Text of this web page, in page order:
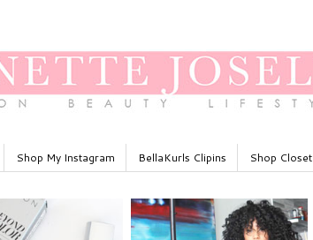
Shop My Instagram BellaKurls Clipins Shop Closet